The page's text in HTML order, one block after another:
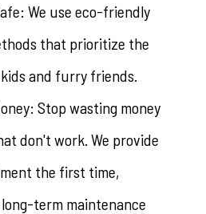
We use eco-friendly
that prioritize the
and furry friends.
Stop wasting money
don't work. We provide
the first time,
term maintenance